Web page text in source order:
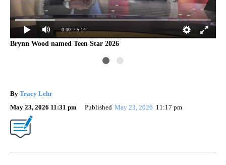
0:00 / 5:14
Brynn Wood named Teen Star 2026
By Tracy Lehr
May 23, 2026 11:31 pm
Published May 23, 2026 11:17 pm